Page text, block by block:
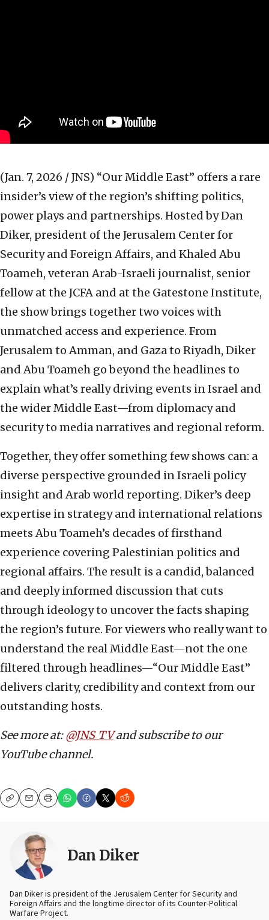
(Jan. 7, 2026 / JNS) “Our Middle East” offers a rare
insider’s view of the region’s shifting politics,
power plays and partnerships. Hosted by Dan
Diker, president of the Jerusalem Center for
Security and Foreign Affairs, and Khaled Abu
Toameh, veteran Arab-Israeli journalist, senior
fellow at the JCFA and at the Gatestone Institute,
the show brings together two voices with
unmatched access and experience. From
Jerusalem to Amman, and Gaza to Riyadh, Diker
and Abu Toameh go beyond the headlines to
explain what’s really driving events in Israel and
the wider Middle East—from diplomacy and
security to media narratives and regional reform.
Together, they offer something few shows can: a
diverse perspective grounded in Israeli policy
insight and Arab world reporting. Diker’s deep
expertise in strategy and international relations
meets Abu Toameh’s decades of firsthand
experience covering Palestinian politics and
regional affairs. The result is a candid, balanced
and deeply informed discussion that cuts
through ideology to uncover the facts shaping
the region’s future. For viewers who really want to
understand the real Middle East—not the one
filtered through headlines—“Our Middle East”
delivers clarity, credibility and context from our
outstanding hosts.
See more at:@JNS_TVand subscribe to our
YouTube channel.
CopyEmailPrint
Dan Diker
Dan Diker is president of the Jerusalem Center for Security and
Foreign Affairs and the longtime director of its Counter-Political
Warfare Project.